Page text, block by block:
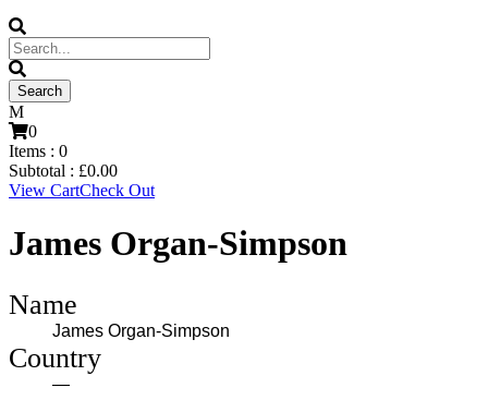
0
Items : 0
Subtotal : £0.00
View CartCheck Out
James Organ-Simpson
Name
James Organ-Simpson
Country
—